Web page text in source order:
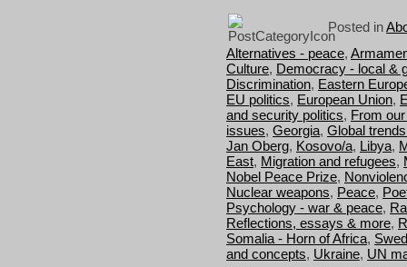
Posted in
Alternatives - peace,
Culture, Democracy - local &
Discrimination, Eastern
EU politics, European Union,
and security politics, From
issues, Georgia, Global
Jan Oberg, Kosovo/a, Libya,
East, Migration and refugees,
Nobel Peace Prize,
Nuclear weapons, Peace,
Psychology - war & peace,
Reflections, essays & more,
Somalia - Horn of Africa,
and concepts, Ukraine, UN